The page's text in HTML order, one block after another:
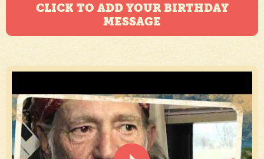
CLICK TO ADD YOUR BIRTHDAY
MESSAGE